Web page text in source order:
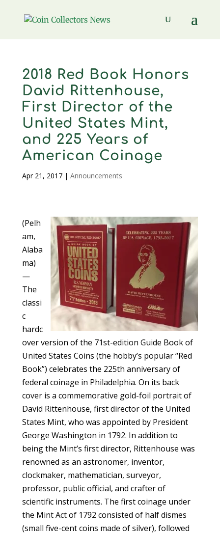
2018 Red Book Honors
David Rittenhouse,
First Director of the
United States Mint,
and 225 Years of
American Coinage
Apr 21, 2017| Announcements
(Pelh
am,
Alaba
ma)
—
The
classi
c
hardc
over version of the 71st-edition Guide Book of
United States Coins (the hobby’s popular “Red
Book”) celebrates the 225th anniversary of
federal coinage in Philadelphia. On its back
cover is a commemorative gold-foil portrait of
David Rittenhouse, first director of the United
States Mint, who was appointed by President
George Washington in 1792. In addition to
being the Mint’s first director, Rittenhouse was
renowned as an astronomer, inventor,
clockmaker, mathematician, surveyor,
professor, public official, and crafter of
scientific instruments. The first coinage under
the Mint Act of 1792 consisted of half dismes
(small five-cent coins made of silver), followed